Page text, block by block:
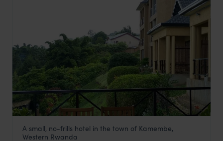
Emeraude Kivu Resort
A small, no-frills hotel in the town of Kamembe,
Western Rwanda